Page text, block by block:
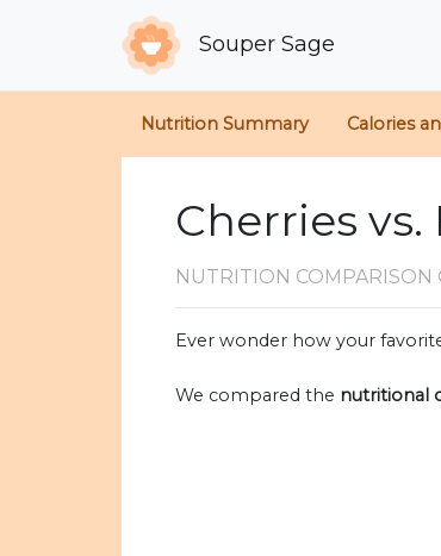
Souper Sage
Nutrition Summary Calories
Cherries
NUTRITION COMPARISON
Ever wonder how your
We compared the nutritional